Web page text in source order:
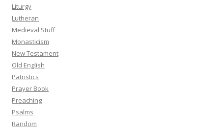
Liturgy
Lutheran
Medieval Stuff
Monasticism
New Testament
Old English
Patristics
Prayer Book
Preaching
Psalms
Random